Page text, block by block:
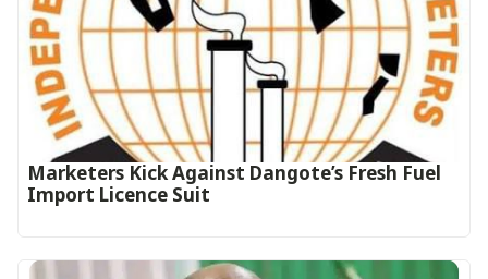
Marketers Kick Against Dangote’s Fresh Fuel
Import Licence Suit